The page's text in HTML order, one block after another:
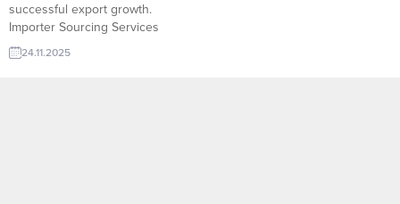
successful export growth.
Importer Sourcing Services
offered through platforms like
TurkishExporter empower
24.11.2025